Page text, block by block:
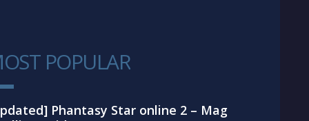
POPULAR
Phantasy Star online 2 – Mag